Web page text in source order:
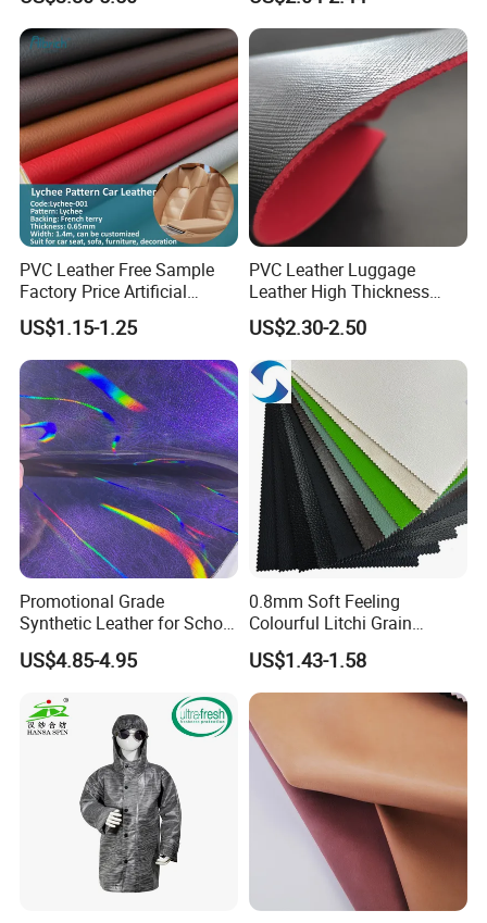
Luggage Bags Reach-
Certified Manufacturer
Leather Made in China for
Shoes/ Handbag
PVC Leather Free Sample
Factory Price Artificial
0.65mm PVC Vinly Roll
Synthetic Leather Fabric for
Car Seat Cover Lychee-001
East China Fair
US$1.15-1.25
PVC Leather Luggage
Leather High Thickness
Custom Texture
US$2.30-2.50
Promotional Grade
Synthetic Leather for School
Soccer Balls with Non-
Woven Base
US$4.85-4.95
0.8mm Soft Feeling
Colourful Litchi Grain
Knitting Backing PVC
Leather Roll Artificial
Leather for Car Seat Cover
US$1.43-1.58